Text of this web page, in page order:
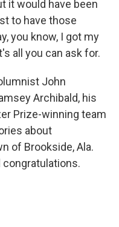
it would have been
to have those
you know, I got my
all you can ask for.
John
Archibald, his
Prize-winning team
about
of Brookside, Ala.
congratulations.